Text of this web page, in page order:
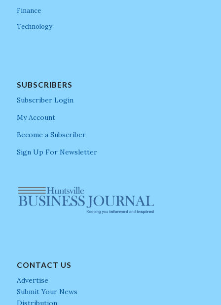
Finance
Technology
SUBSCRIBERS
Subscriber Login
My Account
Become a Subscriber
Sign Up For Newsletter
CONTACT US
Advertise
Submit Your News
Distribution